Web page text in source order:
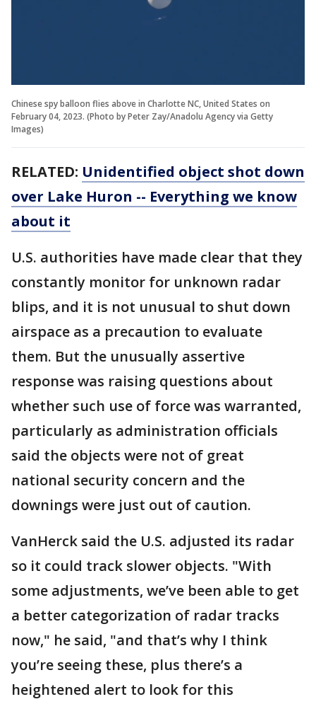
Chinese spy balloon flies above in Charlotte NC, United States on
February 04, 2023. (Photo by Peter Zay/Anadolu Agency via Getty
Images)
RELATED: Unidentified object shot down
over Lake Huron -- Everything we know
about it
U.S. authorities have made clear that they
constantly monitor for unknown radar
blips, and it is not unusual to shut down
airspace as a precaution to evaluate
them. But the unusually assertive
response was raising questions about
whether such use of force was warranted,
particularly as administration officials
said the objects were not of great
national security concern and the
downings were just out of caution.
VanHerck said the U.S. adjusted its radar
so it could track slower objects. "With
some adjustments, we’ve been able to get
a better categorization of radar tracks
now," he said, "and that’s why I think
you’re seeing these, plus there’s a
heightened alert to look for this